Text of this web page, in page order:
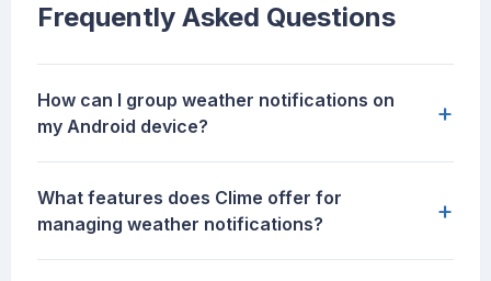
Frequently Asked Questions
How can I group weather notifications on
my Android device?
+
What features does Clime offer for
managing weather notifications?
+